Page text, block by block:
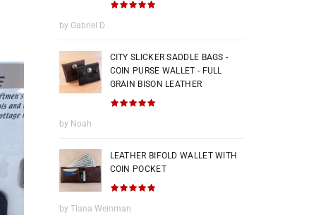
by Gabriel D
CITY SLICKER SADDLE BAGS -
COIN PURSE WALLET - FULL
GRAIN BISON LEATHER
by Noah
LEATHER BIFOLD WALLET WITH
COIN POCKET
by Tiana Weinman